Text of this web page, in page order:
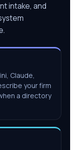
intake, and
Claude,
your firm
a directory